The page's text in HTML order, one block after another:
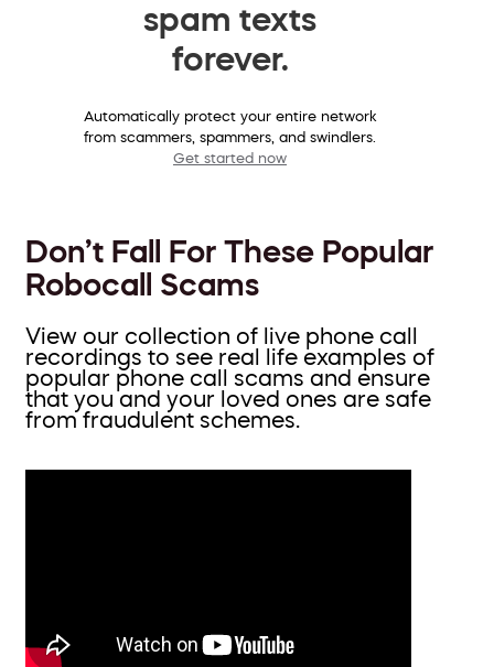
spam texts
forever.
Automatically protect your entire network
from scammers, spammers, and swindlers.
Get started now
Don’t Fall For These Popular
Robocall Scams
View our collection of live phone call
recordings to see real life examples of
popular phone call scams and ensure
that you and your loved ones are safe
from fraudulent schemes.